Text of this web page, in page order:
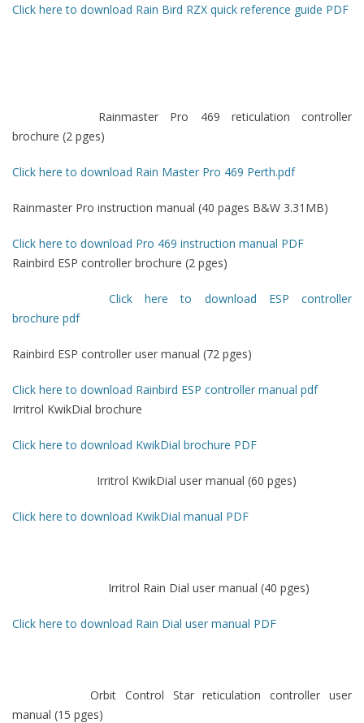
Click here to download Rain Bird RZX quick reference guide PDF
Rainmaster Pro 469 reticulation controller
brochure (2 pges)
Click here to download Rain Master Pro 469 Perth.pdf
Rainmaster Pro instruction manual (40 pages B&W 3.31MB)
Click here to download Pro 469 instruction manual PDF
Rainbird ESP controller brochure (2 pges)
Click here to download ESP controller
brochure pdf
Rainbird ESP controller user manual (72 pges)
Click here to download Rainbird ESP controller manual pdf
Irritrol KwikDial brochure
Click here to download KwikDial brochure PDF
Irritrol KwikDial user manual (60 pges)
Click here to download KwikDial manual PDF
Irritrol Rain Dial user manual (40 pges)
Click here to download Rain Dial user manual PDF
Orbit Control Star reticulation controller user
manual (15 pges)